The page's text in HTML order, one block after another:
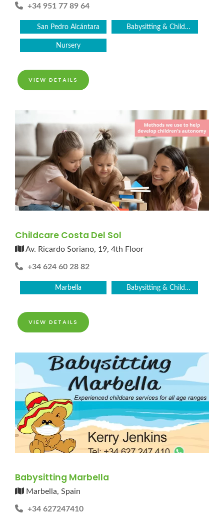
+34 951 77 89 64
San Pedro Alcántara Babysitting & Childcare
Nursery
VIEW DETAILS
Childcare Costa Del Sol
Av. Ricardo Soriano, 19, 4th Floor
+34 624 60 28 82
Marbella Babysitting & Childcare
VIEW DETAILS
Babysitting Marbella
Marbella, Spain
+34 627247410